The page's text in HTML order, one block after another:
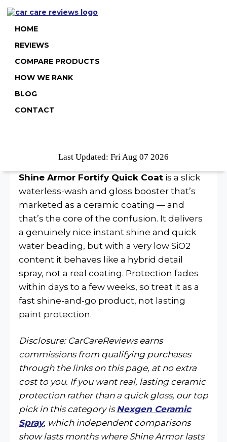
HOME
REVIEWS
COMPARE PRODUCTS
HOW WE RANK
BLOG
CONTACT
Last Updated: Fri Aug 07 2026
Shine Armor Fortify Quick
Coat Review
Quick Verdict
Shine Armor Fortify Quick Coat is a slick
waterless-wash and gloss booster that’s
marketed as a ceramic coating — and
that’s the core of the confusion. It delivers
a genuinely nice instant shine and quick
water beading, but with a very low SiO2
content it behaves like a hybrid detail
spray, not a real coating. Protection fades
within days to a few weeks, so treat it as a
fast shine-and-go product, not lasting
paint protection.
Disclosure: CarCareReviews earns
commissions from qualifying purchases
through the links on this page, at no extra
cost to you. If you want real, lasting ceramic
protection rather than a quick gloss, our top
pick in this category isNexgen Ceramic
Spray, which independent comparisons
show lasts months where Shine Armor lasts